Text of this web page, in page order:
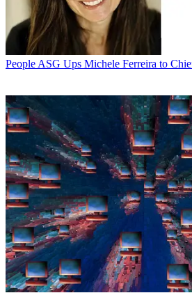
People ASG Ups Michele Ferreira to